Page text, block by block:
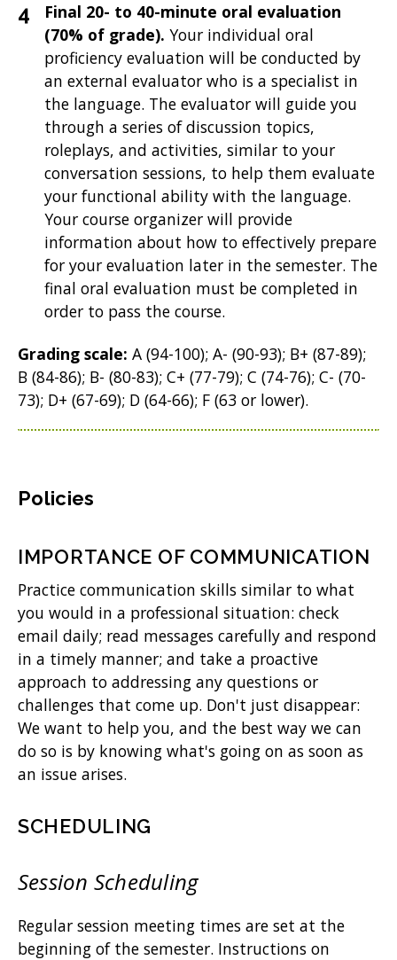
Final 20- to 40-minute oral evaluation
(70% of grade). Your individual oral
proficiency evaluation will be conducted by
an external evaluator who is a specialist in
the language. The evaluator will guide you
through a series of discussion topics,
roleplays, and activities, similar to your
conversation sessions, to help them evaluate
your functional ability with the language.
Your course organizer will provide
information about how to effectively prepare
for your evaluation later in the semester. The
final oral evaluation must be completed in
order to pass the course.
Grading scale: A (94-100); A- (90-93); B+ (87-89);
B (84-86); B- (80-83); C+ (77-79); C (74-76); C- (70-
73); D+ (67-69); D (64-66); F (63 or lower).
Policies
IMPORTANCE OF COMMUNICATION
Practice communication skills similar to what
you would in a professional situation: check
email daily; read messages carefully and respond
in a timely manner; and take a proactive
approach to addressing any questions or
challenges that come up. Don't just disappear:
We want to help you, and the best way we can
do so is by knowing what's going on as soon as
an issue arises.
SCHEDULING
Session Scheduling
Regular session meeting times are set at the
beginning of the semester. Instructions on